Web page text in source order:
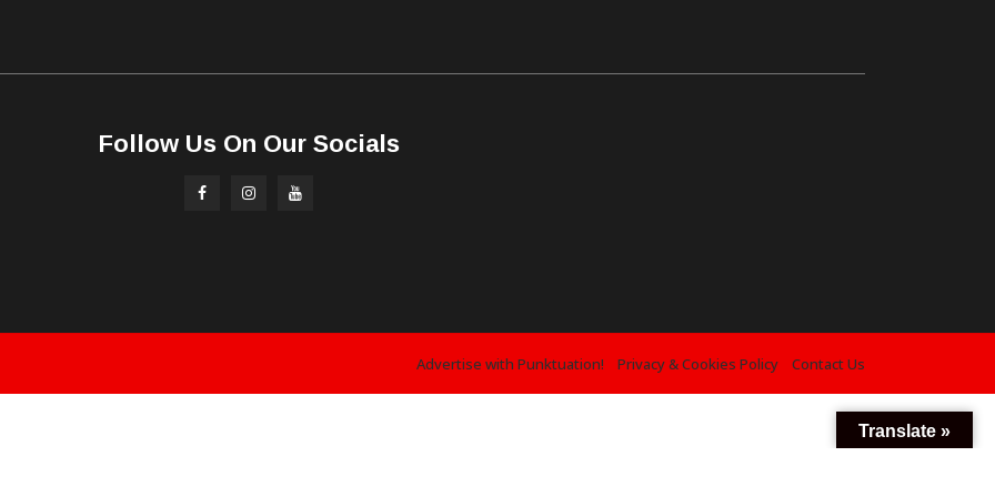
Follow Us On Our Socials
Advertise with Punktuation! Privacy & Cookies Policy Contact Us
Translate »